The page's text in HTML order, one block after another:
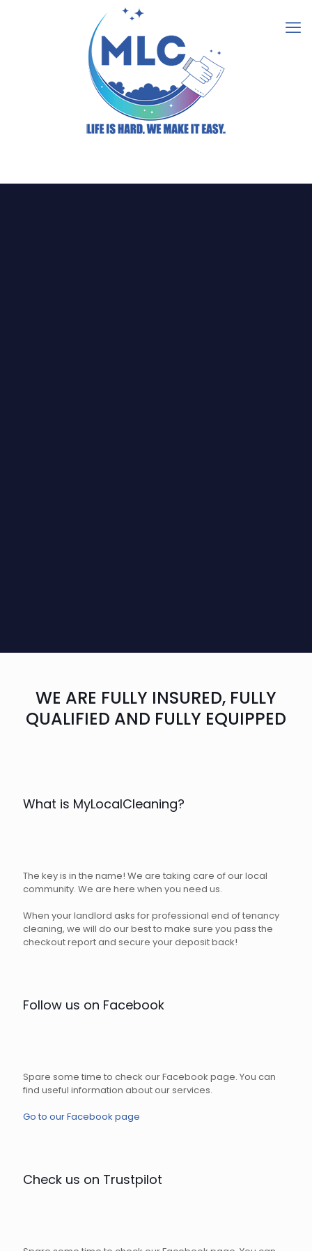
WE ARE FULLY INSURED, FULLY
QUALIFIED AND FULLY EQUIPPED
What is MyLocalCleaning?
The key is in the name! We are taking care of our local
community. We are here when you need us.
When your landlord asks for professional end of tenancy
cleaning, we will do our best to make sure you pass the
checkout report and secure your deposit back!
Follow us on Facebook
Spare some time to check our Facebook page. You can
find useful information about our services.
Go to our Facebook page
Check us on Trustpilot